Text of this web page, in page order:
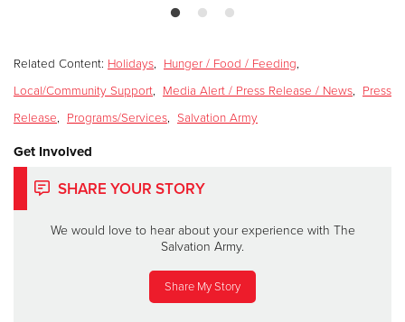
Related Content: Holidays, Hunger / Food / Feeding,
Local/Community Support, Media Alert / Press Release / News, Press
Release, Programs/Services, Salvation Army
Get Involved
SHARE YOUR STORY
We would love to hear about your experience with The
Salvation Army.
Share My Story